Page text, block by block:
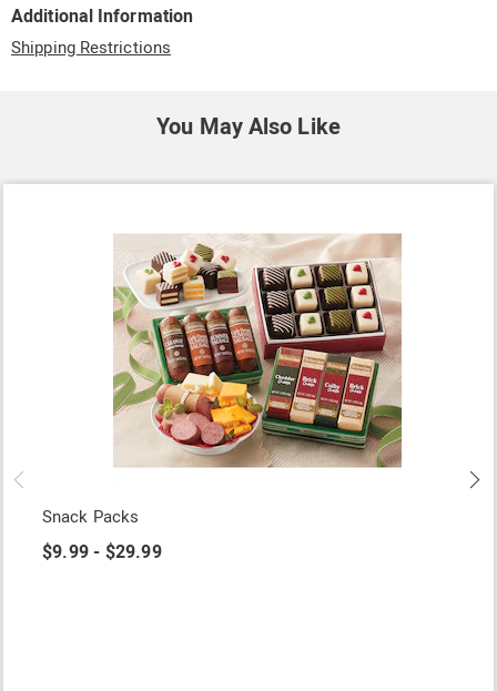
Additional Information
Shipping Restrictions
You May Also Like
Snack Packs
$9.99 - $29.99